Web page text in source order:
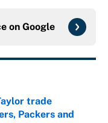
on Google
trade
Packers and